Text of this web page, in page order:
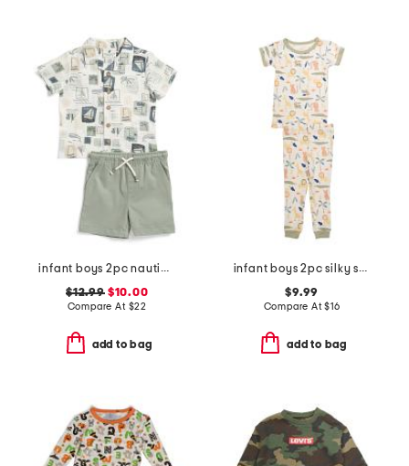
infant boys 2pc nautical crosshatch shirt with twill shorts set
$12.99$10.00
Compare At $22
add to bag
infant boys 2pc silky smooth jungle animals pajama set
$9.99
Compare At$16
add to bag